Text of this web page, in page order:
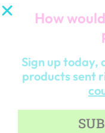
Cross-
cultural
grade levels and
How
Sign up today,
products sent